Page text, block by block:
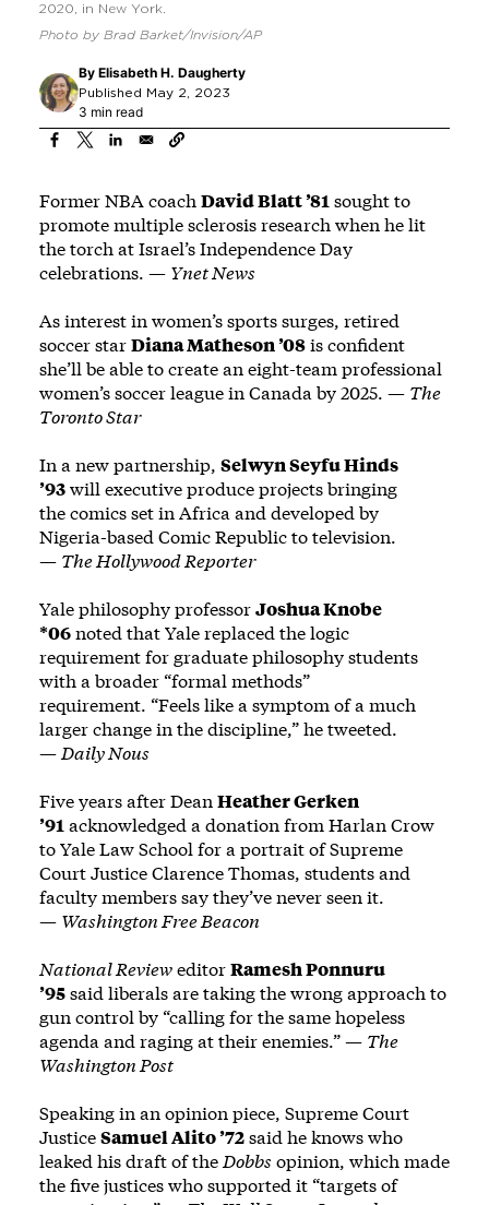
2020, in New York.
Photo by Brad Barket/Invision/AP
By Elisabeth H. Daugherty
Published May 2, 2023
3 min read
Former NBA coach David Blatt ’81 sought to
promote multiple sclerosis research when he lit
the torch at Israel’s Independence Day
celebrations. — Ynet News
As interest in women’s sports surges, retired
soccer starDiana Matheson ’08is confident
she’ll be able to create an eight-team professional
women’s soccer league in Canada by 2025. — The
Toronto Star
In a new partnership, Selwyn Seyfu Hinds
’93will executive produce projects bringing
the comics set in Africa and developed by
Nigeria-based Comic Republic to television.
— The Hollywood Reporter
Yale philosophy professorJoshua Knobe
*06noted that Yale replaced the logic
requirement for graduate philosophy students
with a broader “formal methods”
requirement. “Feels like a symptom of a much
larger change in the discipline,” he tweeted.
— Daily Nous
Five years after Dean Heather Gerken
’91 acknowledged a donation from Harlan Crow
to Yale Law School for a portrait of Supreme
Court Justice Clarence Thomas, students and
faculty members say they’ve never seen it.
— Washington Free Beacon
National RevieweditorRamesh Ponnuru
’95said liberals are taking the wrong approach to
gun control by “calling for the same hopeless
agenda and raging at their enemies.” — The
Washington Post
Speaking in an opinion piece, Supreme Court
JusticeSamuel Alito ’72said he knows who
leaked his draft of the Dobbs opinion, which made
the five justices who supported it “targets of